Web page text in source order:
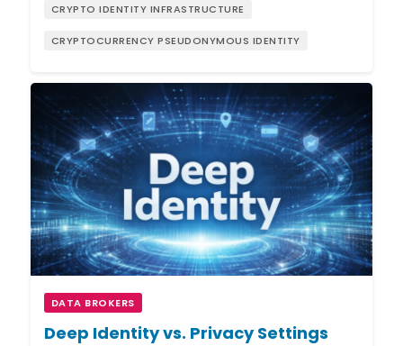
CRYPTO IDENTITY INFRASTRUCTURE
CRYPTOCURRENCY PSEUDONYMOUS IDENTITY
DATA BROKERS
Deep Identity vs. Privacy Settings